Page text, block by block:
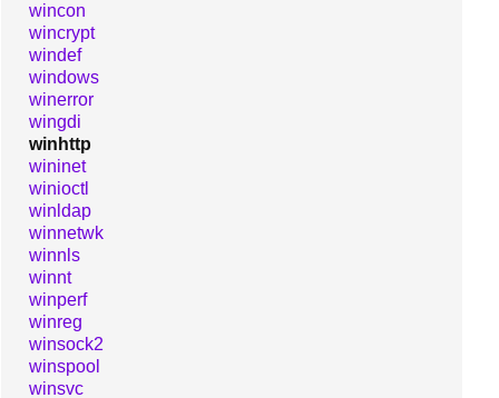
wincon
wincrypt
windef
windows
winerror
wingdi
winhttp
wininet
winioctl
winldap
winnetwk
winnls
winnt
winperf
winreg
winsock2
winspool
winsvc